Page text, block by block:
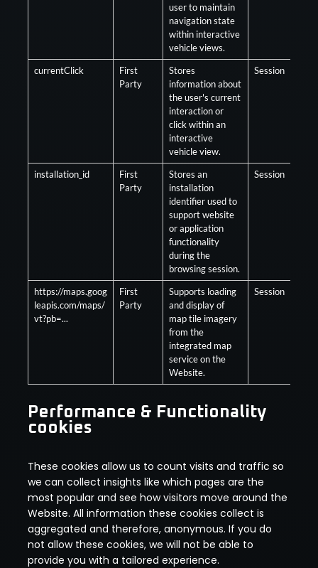
user to maintain
navigation state
within interactive
vehicle views.
currentClick
First
Party
Stores
information about
the user's current
interaction or
click within an
interactive
vehicle view.
Session
installation_id
First
Party
Stores an
installation
identifier used to
support website
or application
functionality
during the
browsing session.
Session
https://maps.goog
leapis.com/maps/
vt?pb=...
First
Party
Supports loading
and display of
map tile imagery
from the
integrated map
service on the
Website.
Session
Performance & Functionality
cookies
These cookies allow us to count visits and traffic so
we can collect insights like which pages are the
most popular and see how visitors move around the
Website. All information these cookies collect is
aggregated and therefore, anonymous. If you do
not allow these cookies, we will not be able to
provide you with a tailored experience.